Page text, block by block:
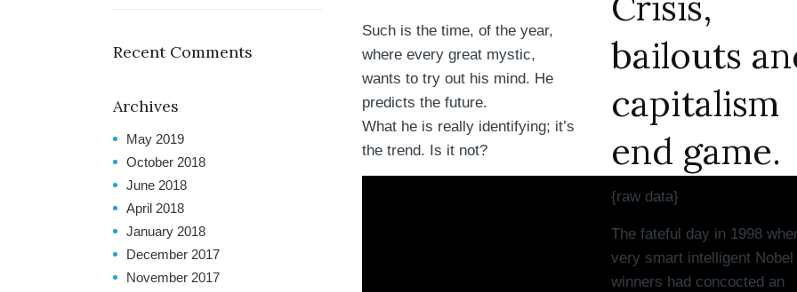
Such is the time, of the year,
where every great mystic,
wants to try out his mind. He
predicts the future.
What he is really identifying; it’s
the trend. Is it not?
bailouts
capitalism
end game.
{raw data}
The fateful day in 1998
very smart intelligent
winners had concocted an
Recent Comments
Archives
May 2019
October 2018
June 2018
April 2018
January 2018
December 2017
November 2017